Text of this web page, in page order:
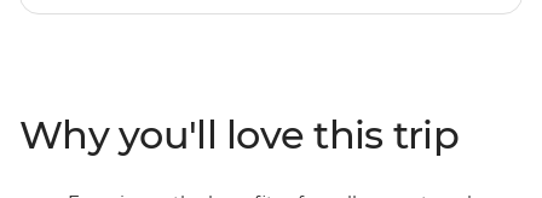
jacuzzi on the sundeck, the 'Grand Queen Bea’ is
fantastic choice of itineraries including visits to
Genovesa and Fernandina.
Why you'll love this trip